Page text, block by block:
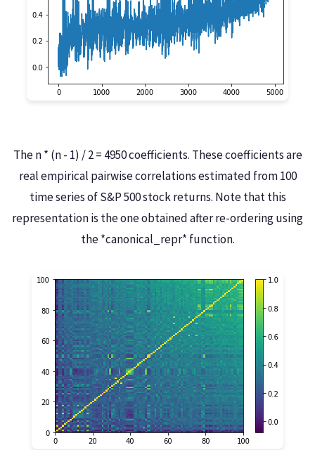
The n * (n - 1) / 2 = 4950 coefficients. These coefficients are
real empirical pairwise correlations estimated from 100
time series of S&P 500 stock returns. Note that this
representation is the one obtained after re-ordering using
the *canonical_repr* function.